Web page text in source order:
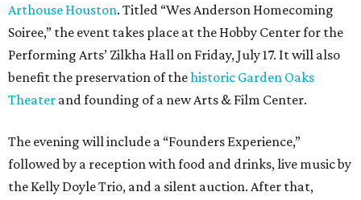
Arthouse Houston. Titled “Wes Anderson Homecoming
Soiree,” the event takes place at the Hobby Center for the
Performing Arts’ Zilkha Hall on Friday, July 17. It will also
benefit the preservation of thehistoric Garden Oaks
Theater and founding of a new Arts & Film Center.
The evening will include a “Founders Experience,”
followed by a reception with food and drinks, live music by
the Kelly Doyle Trio, and a silent auction. After that,